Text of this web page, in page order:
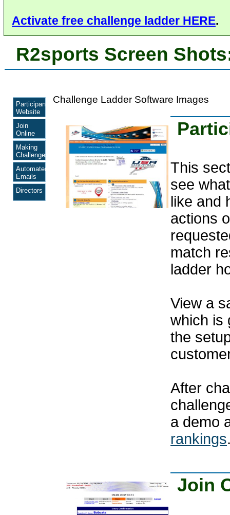
Activate free challenge ladder HERE.
R2sports Screen
Participant
Website
Join
Online
Making
Challenges
Automated
Emails
Directors
Challenge Ladder Software Images
This
see
like and
actions
match
ladder
View a
which is
the
After
a demo
rankings
Join